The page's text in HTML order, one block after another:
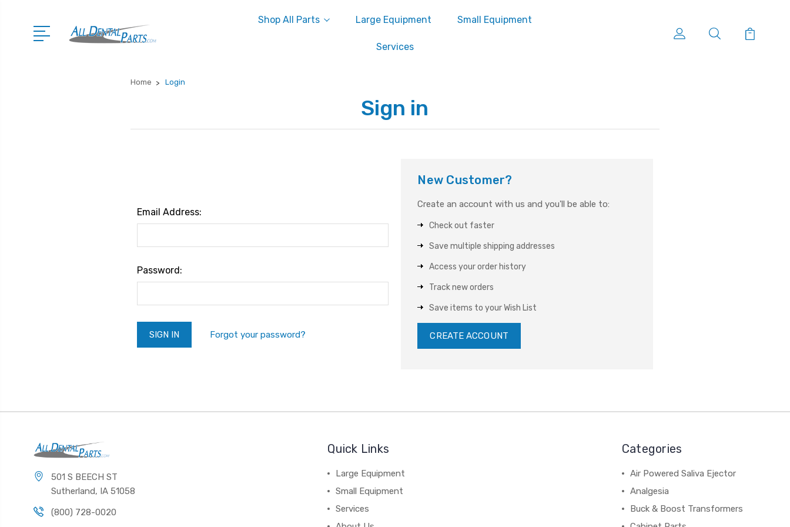
Shop All Parts Large Equipment Small Equipment
Services
Home Login
Sign in
Email Address:
Password:
Forgot your password?
New Customer?
Create an account with us and you'll be able to:
Check out faster
Save multiple shipping addresses
Access your order history
Track new orders
Save items to your Wish List
CREATE ACCOUNT
501 S BEECH ST
Sutherland, IA 51058
(800) 728-0020
Quick Links
Large Equipment
Small Equipment
Services
Categories
Air Powered Saliva Ejector
Analgesia
Buck & Boost Transformers